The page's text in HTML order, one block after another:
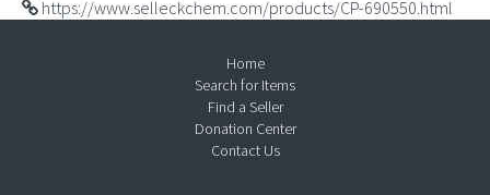
https://www.selleckchem.com/products/CP-690550.html
Home
Search for Items
Find a Seller
Donation Center
Contact Us